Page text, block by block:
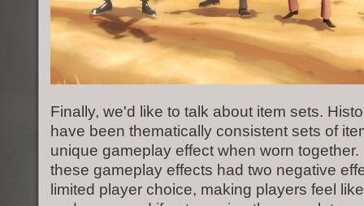
Finally, we'd like to talk about item sets.
have been thematically consistent sets of
unique gameplay effect when worn together.
these gameplay effects had two negative
limited player choice, making players feel